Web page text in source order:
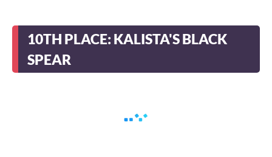
10TH PLACE: KALISTA'S BLACK
SPEAR